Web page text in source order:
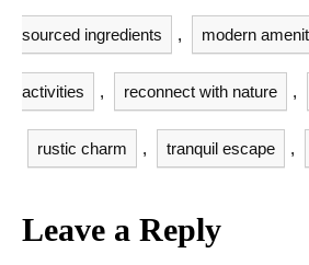
sourced ingredients , modern
activities , reconnect with nature ,
rustic charm , tranquil escape ,
Leave a Reply